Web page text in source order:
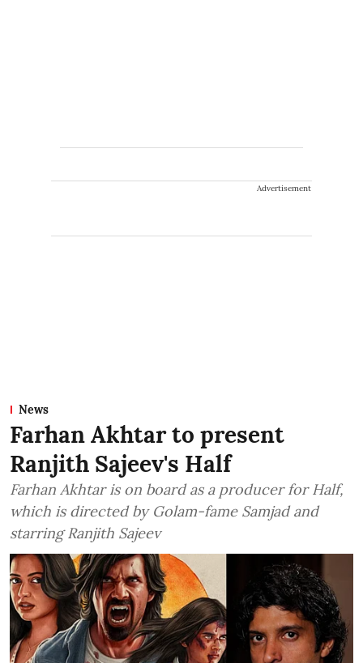
Advertisement
News
Farhan Akhtar to present
Ranjith Sajeev's Half
Farhan Akhtar is on board as a producer for Half,
which is directed by Golam-fame Samjad and
starring Ranjith Sajeev